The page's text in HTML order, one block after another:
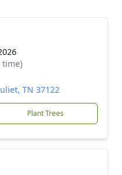
time)
TN 37122
Plant Trees